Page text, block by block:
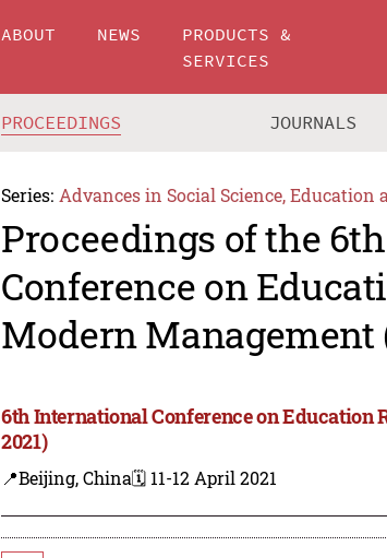
ABOUT NEWS
PRODUCTS &
SERVICES
PROCEEDINGS JOURNALS
Series: Advances in Social Science, Education
Proceedings of the
Conference on
Modern Management
6th International Conference on
2021)
📍Beijing, China🗓️ 11-12 April 2021